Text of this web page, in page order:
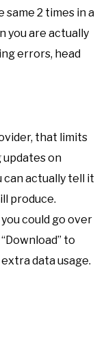
2 times in a
you are actually
errors, head
that limits
updates on
can actually tell it
produce.
could go over
to
data usage.